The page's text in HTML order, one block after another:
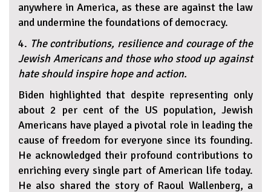
anywhere in America, as these are against the law
and undermine the foundations of democracy.
4. The contributions, resilience and courage of the
Jewish Americans and those who stood up against
hate should inspire hope and action.
Biden highlighted that despite representing only
about 2 per cent of the US population, Jewish
Americans have played a pivotal role in leading the
cause of freedom for everyone since its founding.
He acknowledged their profound contributions to
enriching every single part of American life today.
He also shared the story of Raoul Wallenberg, a